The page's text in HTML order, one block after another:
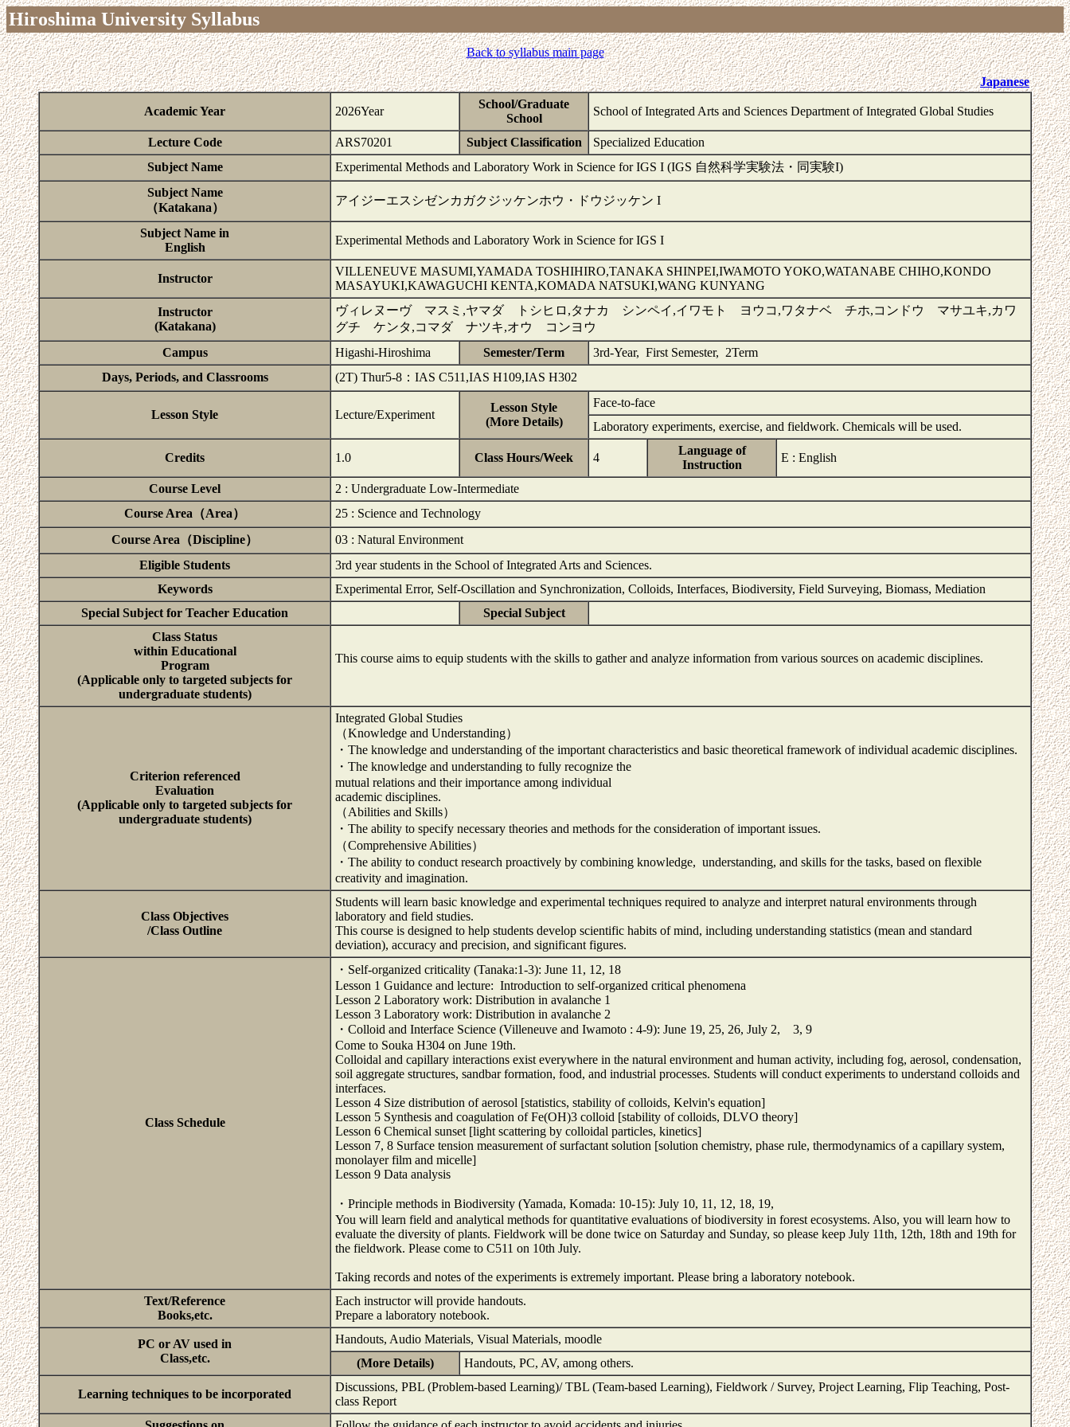
Hiroshima University Syllabus
Back to syllabus main page
Japanese
Academic Year 2026Year
School/Graduate
School
School of Integrated Arts and Sciences Department of Integrated Global Studies
Lecture Code ARS70201 Subject Classification
Specialized Education
Subject Name
Experimental Methods and Laboratory Work in Science for IGS I (IGS 自然科学実験法・同実験I)
Subject Name
（Katakana）
アイジーエスシゼンカガクジッケンホウ・ドウジッケン I
Subject Name in
English
Experimental Methods and Laboratory Work in Science for IGS I
Instructor
VILLENEUVE MASUMI,YAMADA TOSHIHIRO,TANAKA SHINPEI,IWAMOTO YOKO,WATANABE CHIHO,KONDO
MASAYUKI,KAWAGUCHI KENTA,KOMADA NATSUKI,WANG KUNYANG
Instructor
(Katakana)
ヴィレヌーヴ マスミ,ヤマダ トシヒロ,タナカ シンペイ,イワモト ヨウコ,ワタナベ チホ,コンドウ マサユキ,カワ
グチ ケンタ,コマダ ナツキ,オウ コンヨウ
Campus
Higashi-Hiroshima Semester/Term
3rd-Year, First Semester, 2Term
Days, Periods, and Classrooms
(2T) Thur5-8：IAS C511,IAS H109,IAS H302
Lesson Style Lecture/Experiment
Lesson Style
(More Details)
Face-to-face
Laboratory experiments, exercise, and fieldwork. Chemicals will be used.
Credits 1.0 Class Hours/Week 4
Language of
Instruction
E : English
Course Level
2 : Undergraduate Low-Intermediate
Course Area（Area）
25 : Science and Technology
Course Area（Discipline）
03 : Natural Environment
Eligible Students
3rd year students in the School of Integrated Arts and Sciences.
Keywords
Experimental Error, Self-Oscillation and Synchronization, Colloids, Interfaces, Biodiversity, Field Surveying, Biomass, Mediation
Special Subject for Teacher Education
Special Subject
Class Status
within Educational
Program
(Applicable only to targeted subjects for
undergraduate students)
This course aims to equip students with the skills to gather and analyze information from various sources on academic disciplines.
Criterion referenced
Evaluation
(Applicable only to targeted subjects for
undergraduate students)
Integrated Global Studies
（Knowledge and Understanding）
・The knowledge and understanding of the important characteristics and basic theoretical framework of individual academic disciplines.
・The knowledge and understanding to fully recognize the
mutual relations and their importance among individual
academic disciplines.
（Abilities and Skills）
・The ability to specify necessary theories and methods for the consideration of important issues.
（Comprehensive Abilities）
・The ability to conduct research proactively by combining knowledge, understanding, and skills for the tasks, based on flexible
creativity and imagination.
Class Objectives
/Class Outline
Students will learn basic knowledge and experimental techniques required to analyze and interpret natural environments through
laboratory and field studies.
This course is designed to help students develop scientific habits of mind, including understanding statistics (mean and standard
deviation), accuracy and precision, and significant figures.
Class Schedule
・Self-organized criticality (Tanaka:1-3): June 11, 12, 18
Lesson 1 Guidance and lecture: Introduction to self-organized critical phenomena
Lesson 2 Laboratory work: Distribution in avalanche 1
Lesson 3 Laboratory work: Distribution in avalanche 2
・Colloid and Interface Science (Villeneuve and Iwamoto : 4-9): June 19, 25, 26, July 2, 3, 9
Come to Souka H304 on June 19th.
Colloidal and capillary interactions exist everywhere in the natural environment and human activity, including fog, aerosol, condensation,
soil aggregate structures, sandbar formation, food, and industrial processes. Students will conduct experiments to understand colloids and
interfaces.
Lesson 4 Size distribution of aerosol [statistics, stability of colloids, Kelvin's equation]
Lesson 5 Synthesis and coagulation of Fe(OH)3 colloid [stability of colloids, DLVO theory]
Lesson 6 Chemical sunset [light scattering by colloidal particles, kinetics]
Lesson 7, 8 Surface tension measurement of surfactant solution [solution chemistry, phase rule, thermodynamics of a capillary system,
monolayer film and micelle]
Lesson 9 Data analysis
・Principle methods in Biodiversity (Yamada, Komada: 10-15): July 10, 11, 12, 18, 19,
You will learn field and analytical methods for quantitative evaluations of biodiversity in forest ecosystems. Also, you will learn how to
evaluate the diversity of plants. Fieldwork will be done twice on Saturday and Sunday, so please keep July 11th, 12th, 18th and 19th for
the fieldwork. Please come to C511 on 10th July.
Taking records and notes of the experiments is extremely important. Please bring a laboratory notebook.
Text/Reference
Books,etc.
Each instructor will provide handouts.
Prepare a laboratory notebook.
PC or AV used in
Class,etc.
Handouts, Audio Materials, Visual Materials, moodle
(More Details)
Handouts, PC, AV, among others.
Learning techniques to be incorporated
Discussions, PBL (Problem-based Learning)/ TBL (Team-based Learning), Fieldwork / Survey, Project Learning, Flip Teaching, Post-
class Report